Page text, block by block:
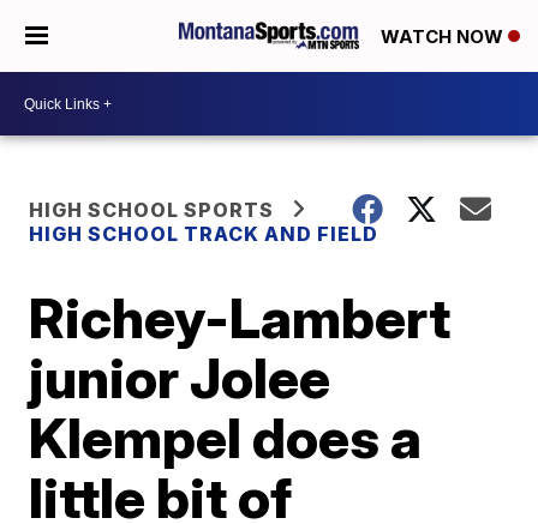
WATCH NOW
HIGH SCHOOL SPORTS
HIGH SCHOOL TRACK AND FIELD
Richey-Lambert
junior Jolee
Klempel does a
little bit of